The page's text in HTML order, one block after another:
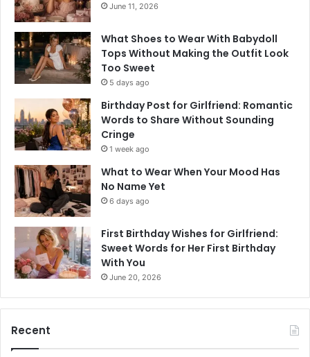
June 11, 2026
What Shoes to Wear With Babydoll
Tops Without Making the Outfit Look
Too Sweet
5 days ago
Birthday Post for Girlfriend: Romantic
Words to Share Without Sounding
Cringe
1 week ago
What to Wear When Your Mood Has
No Name Yet
6 days ago
First Birthday Wishes for Girlfriend:
Sweet Words for Her First Birthday
With You
June 20, 2026
Recent